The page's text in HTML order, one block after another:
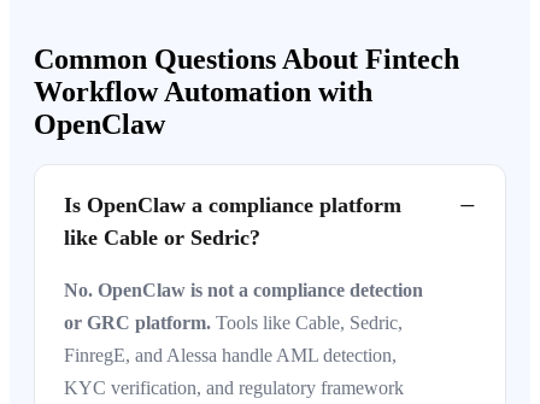
Common Questions About Fintech
Workflow Automation with
OpenClaw
Is OpenClaw a compliance platform
like Cable or Sedric?
No. OpenClaw is not a compliance detection
or GRC platform. Tools like Cable, Sedric,
FinregE, and Alessa handle AML detection,
KYC verification, and regulatory framework
−